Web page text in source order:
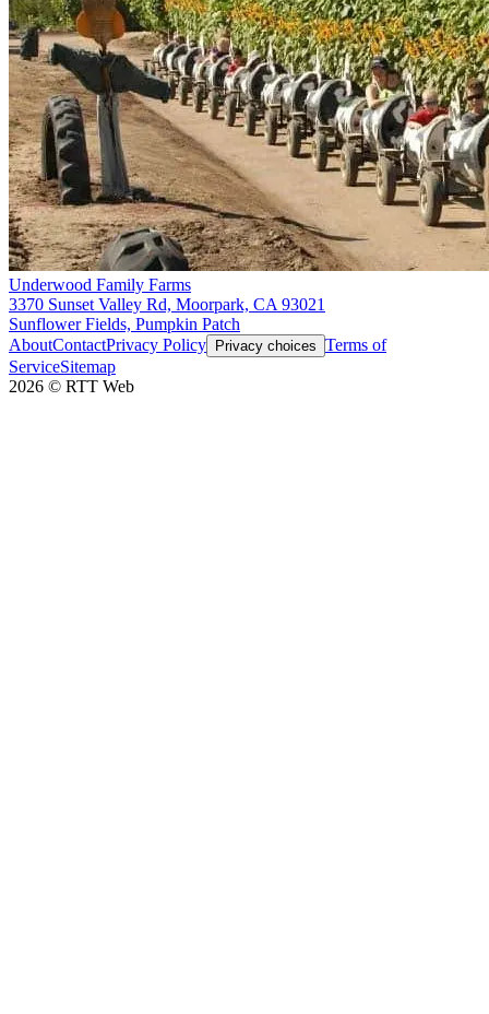
Underwood Family Farms
3370 Sunset Valley Rd, Moorpark, CA 93021
Sunflower Fields, Pumpkin Patch
AboutContactPrivacy Policy Privacy choices Terms of
ServiceSitemap
2026 © RTT Web